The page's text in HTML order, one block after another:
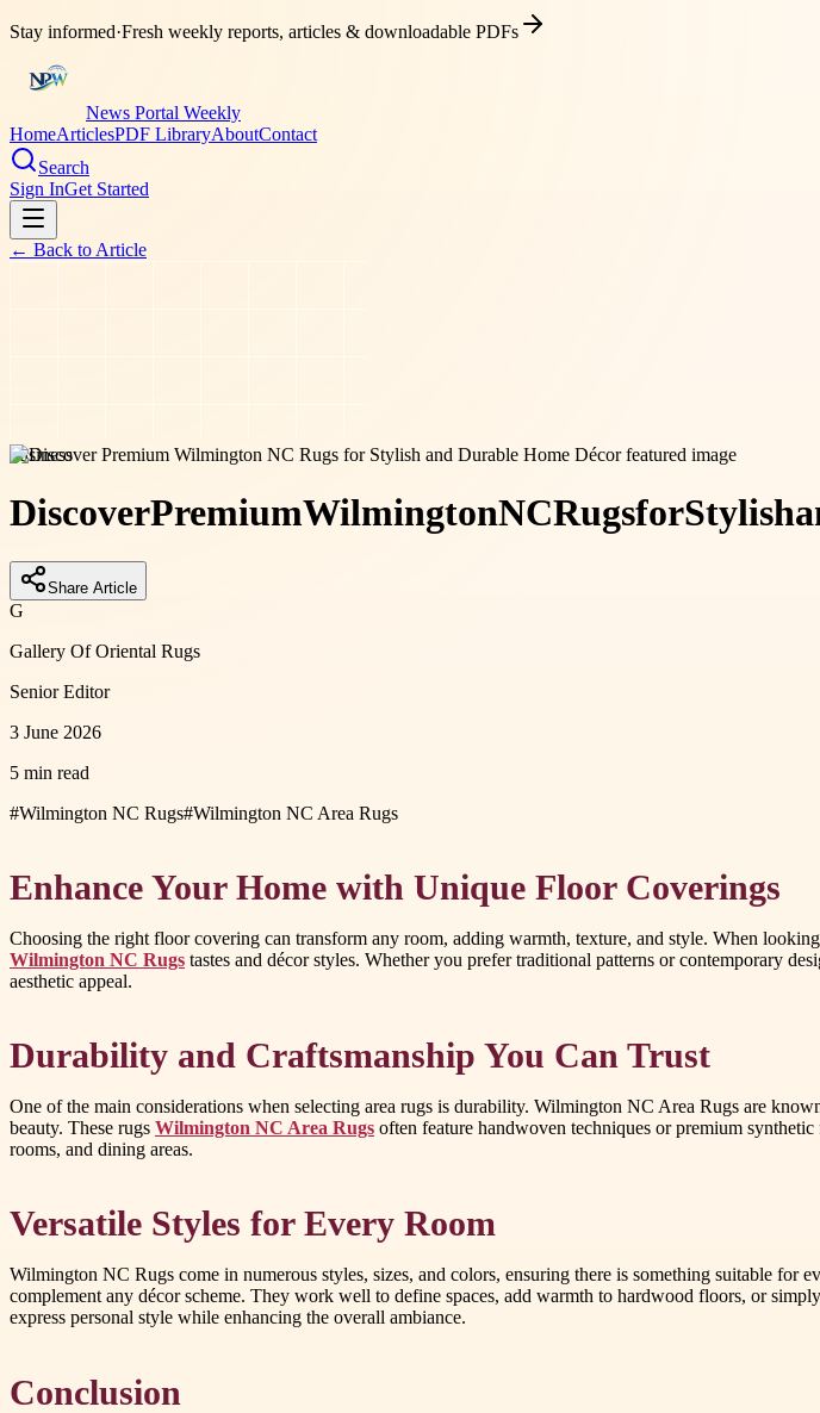
Stay informed·Fresh weekly reports, articles & downloadable PDFs
News Portal Weekly
HomeArticlesPDF LibraryAboutContact
Search
Sign InGet Started
← Back to Article
business
DiscoverPremiumWilmingtonNCRugsforStylish
Share Article
G
Gallery Of Oriental Rugs
Senior Editor
3 June 2026
5 min read
#Wilmington NC Rugs#Wilmington NC Area Rugs
Enhance Your Home with Unique Floor Coverings
Choosing the right floor covering can transform any room, adding warmth, texture, and style. When
Wilmington NC Rugs tastes and décor styles. Whether you prefer traditional patterns or contemporary
aesthetic appeal.
Durability and Craftsmanship You Can Trust
One of the main considerations when selecting area rugs is durability. Wilmington NC Area Rugs are
beauty. These rugs Wilmington NC Area Rugs often feature handwoven techniques or premium
rooms, and dining areas.
Versatile Styles for Every Room
Wilmington NC Rugs come in numerous styles, sizes, and colors, ensuring there is something suitable
complement any décor scheme. They work well to define spaces, add warmth to hardwood floors, or
express personal style while enhancing the overall ambiance.
Conclusion